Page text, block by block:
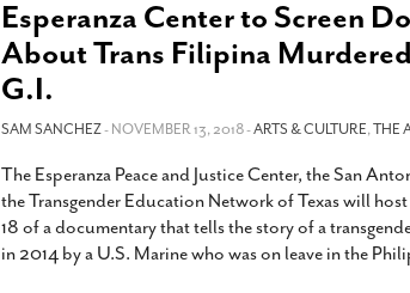
Esperanza Center to Screen
About Trans Filipina
G.I.
SAM SANCHEZ- NOVEMBER 13, 2018 -ARTS & CULTURE,THE
The Esperanza Peace and Justice Center, the San
the Transgender Education Network of Texas will
18 of a documentary that tells the story of a
in 2014 by a U.S. Marine who was on leave in the